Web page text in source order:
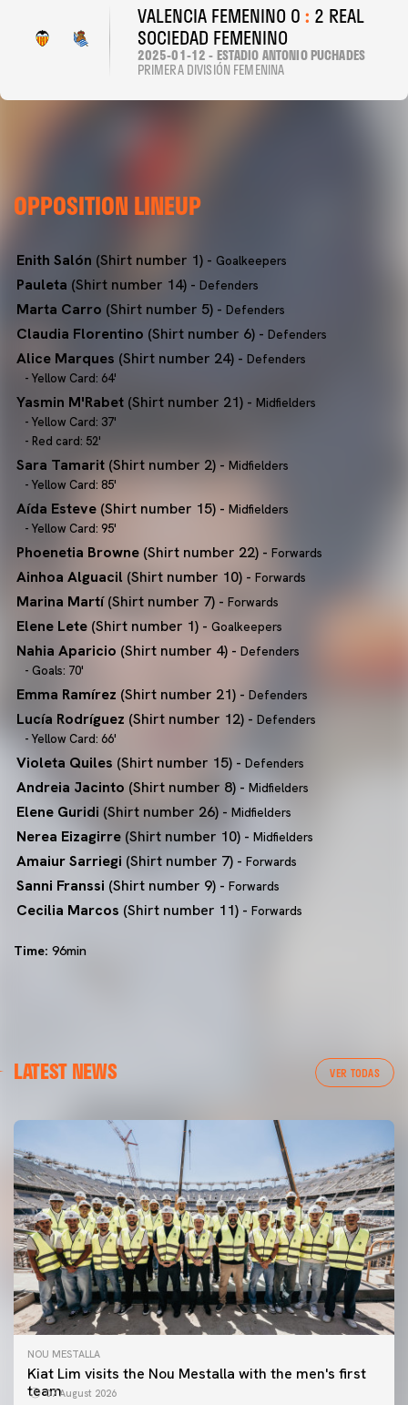
VALENCIA FEMENINO 0 : 2 REAL
SOCIEDAD FEMENINO
2025-01-12 - ESTADIO ANTONIO PUCHADES
PRIMERA DIVISIÓN FEMENINA
OPPOSITION LINEUP
Enith Salón (Shirt number 1) - Goalkeepers
Pauleta (Shirt number 14) - Defenders
Marta Carro (Shirt number 5) - Defenders
Claudia Florentino (Shirt number 6) - Defenders
Alice Marques (Shirt number 24) - Defenders
- Yellow Card: 64'
Yasmin M'Rabet (Shirt number 21) - Midfielders
- Yellow Card: 37'
- Red card: 52'
Sara Tamarit (Shirt number 2) - Midfielders
- Yellow Card: 85'
Aída Esteve (Shirt number 15) - Midfielders
- Yellow Card: 95'
Phoenetia Browne (Shirt number 22) - Forwards
Ainhoa Alguacil (Shirt number 10) - Forwards
Marina Martí(Shirt number 7) - Forwards
Elene Lete (Shirt number 1) - Goalkeepers
Nahia Aparicio (Shirt number 4) - Defenders
- Goals: 70'
Emma Ramírez (Shirt number 21) - Defenders
Lucía Rodríguez (Shirt number 12) - Defenders
- Yellow Card: 66'
Violeta Quiles (Shirt number 15) - Defenders
Andreia Jacinto (Shirt number 8) - Midfielders
Elene Guridi (Shirt number 26) - Midfielders
Nerea Eizagirre (Shirt number 10) - Midfielders
Amaiur Sarriegi (Shirt number 7) - Forwards
Sanni Franssi (Shirt number 9) - Forwards
Cecilia Marcos (Shirt number 11) - Forwards
Time: 96min
LATEST NEWS VER TODAS
NOU MESTALLA
Kiat Lim visits the Nou Mestalla with the men's first
team07 August 2026